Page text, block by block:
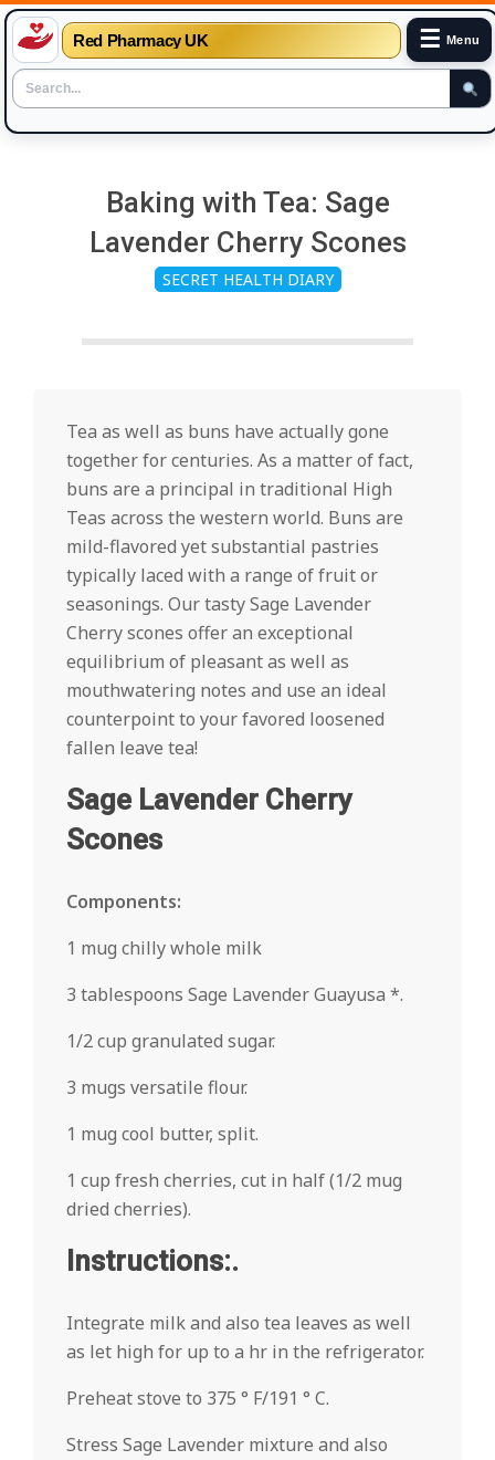
Red Pharmacy UK ☰ Menu
Baking with Tea: Sage
Lavender Cherry Scones
SECRET HEALTH DIARY
Tea as well as buns have actually gone
together for centuries. As a matter of fact,
buns are a principal in traditional High
Teas across the western world. Buns are
mild-flavored yet substantial pastries
typically laced with a range of fruit or
seasonings. Our tasty Sage Lavender
Cherry scones offer an exceptional
equilibrium of pleasant as well as
mouthwatering notes and use an ideal
counterpoint to your favored loosened
fallen leave tea!
Sage Lavender Cherry
Scones
Components:
1 mug chilly whole milk
3 tablespoons Sage Lavender Guayusa *.
1/2 cup granulated sugar.
3 mugs versatile flour.
1 mug cool butter, split.
1 cup fresh cherries, cut in half (1/2 mug
dried cherries).
Instructions:.
Integrate milk and also tea leaves as well
as let high for up to a hr in the refrigerator.
Preheat stove to 375 ° F/191 ° C.
Stress Sage Lavender mixture and also